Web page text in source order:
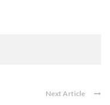
Next Article